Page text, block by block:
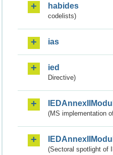
habides
codelists)
ias
ied
Directive)
(MS implementation
(Sectoral spotlight of